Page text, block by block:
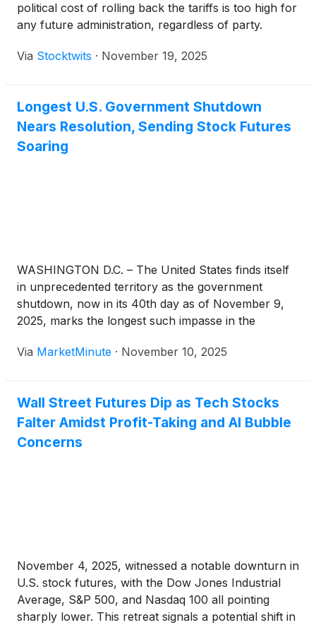
political cost of rolling back the tariffs is too high for
any future administration, regardless of party.
Via Stocktwits · November 19, 2025
Longest U.S. Government Shutdown
Nears Resolution, Sending Stock Futures
Soaring
WASHINGTON D.C. – The United States finds itself
in unprecedented territory as the government
shutdown, now in its 40th day as of November 9,
2025, marks the longest such impasse in the
began on October 1, 2025, has cast a shadow of
Via MarketMinute · November 10, 2025
Wall Street Futures Dip as Tech Stocks
Falter Amidst Profit-Taking and AI Bubble
Concerns
November 4, 2025, witnessed a notable downturn in
U.S. stock futures, with the Dow Jones Industrial
Average, S&P 500, and Nasdaq 100 all pointing
sharply lower. This retreat signals a potential shift in